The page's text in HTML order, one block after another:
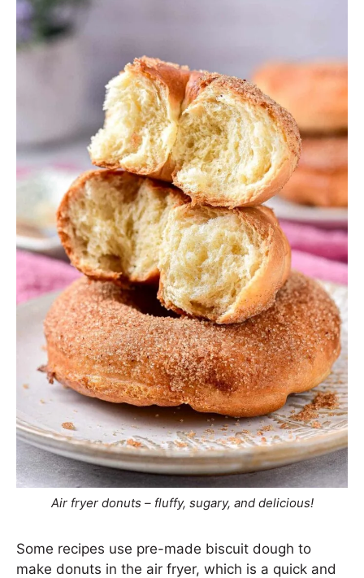
Air fryer donuts – fluffy, sugary, and delicious!
Some recipes use pre-made biscuit dough to
make donuts in the air fryer, which is a quick and